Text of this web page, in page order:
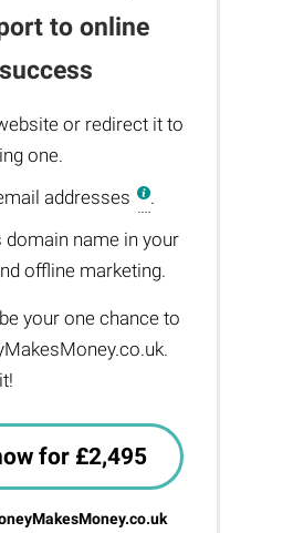
to online
success
or redirect it to
one.
addresses
.
domain name in your
offline marketing.
your one chance to
for £2,495